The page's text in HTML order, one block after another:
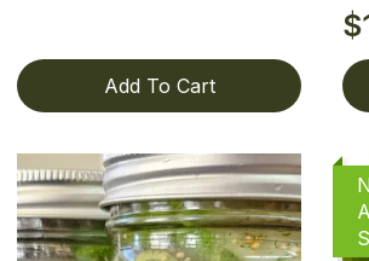
Add To Cart
$